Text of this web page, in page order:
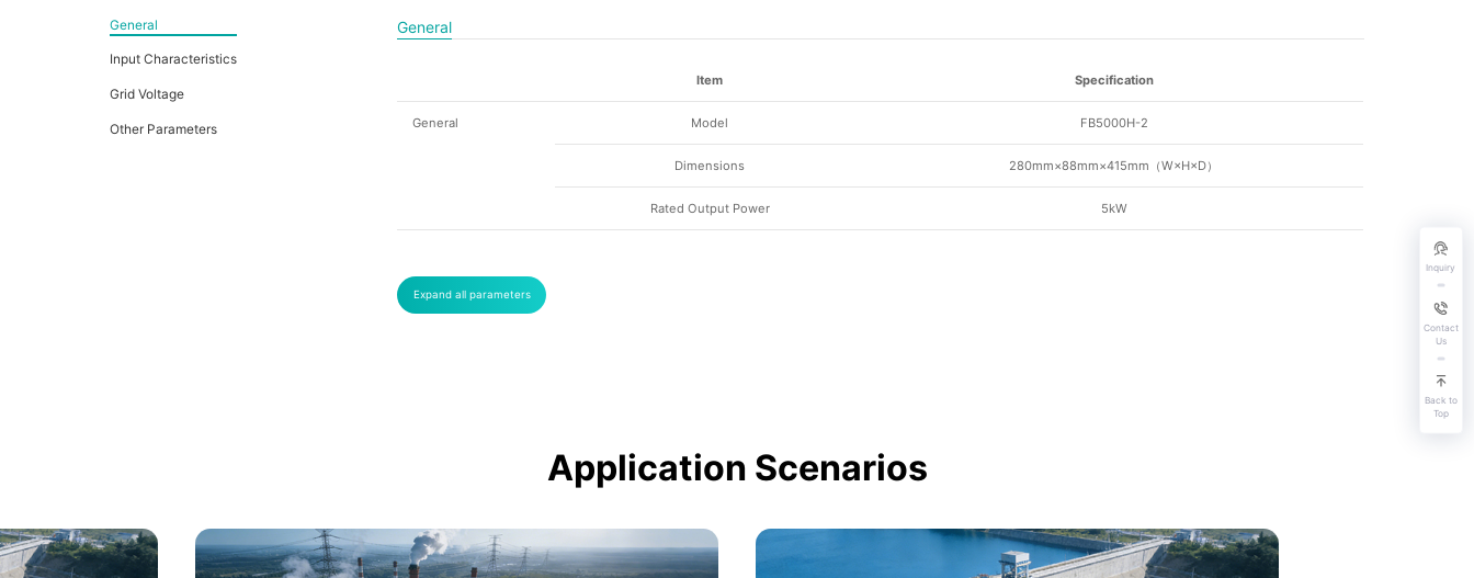
General
Input Characteristics
Grid Voltage
Other Parameters
General
Item Specification
General Model FB5000H-2
Dimensions 280mm×88mm×415mm（W×H×D）
Rated Output Power 5kW
Expand all parameters
Application Scenarios
Inquiry
Contact
Us
Back to
Top